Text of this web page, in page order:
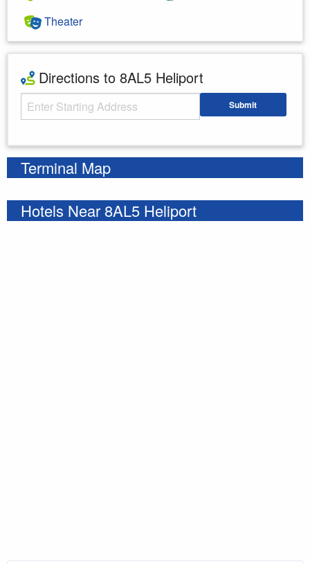
Theater
Directions to 8AL5 Heliport
Starting Address Submit
Terminal Map
Hotels Near 8AL5 Heliport